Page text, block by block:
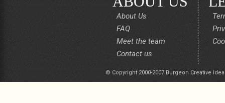
About Us
FAQ
Meet the team
Contact us
© Copyright 2000-2007 Burgeon Creative